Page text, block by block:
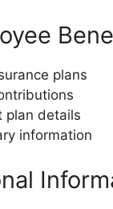
plans
plan details
information